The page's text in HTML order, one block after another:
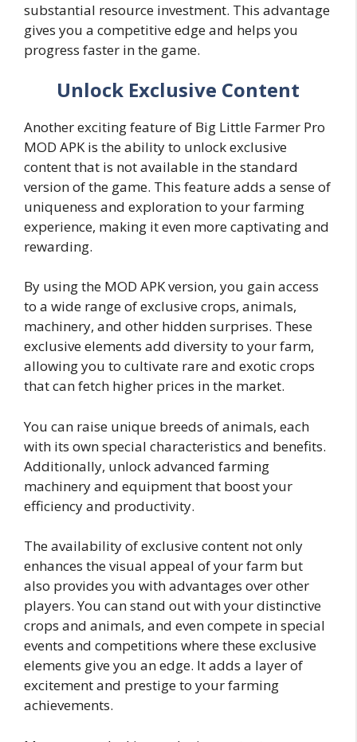
substantial resource investment. This advantage
gives you a competitive edge and helps you
progress faster in the game.
Unlock Exclusive Content
Another exciting feature of Big Little Farmer Pro
MOD APK is the ability to unlock exclusive
content that is not available in the standard
version of the game. This feature adds a sense of
uniqueness and exploration to your farming
experience, making it even more captivating and
rewarding.
By using the MOD APK version, you gain access
to a wide range of exclusive crops, animals,
machinery, and other hidden surprises. These
exclusive elements add diversity to your farm,
allowing you to cultivate rare and exotic crops
that can fetch higher prices in the market.
You can raise unique breeds of animals, each
with its own special characteristics and benefits.
Additionally, unlock advanced farming
machinery and equipment that boost your
efficiency and productivity.
The availability of exclusive content not only
enhances the visual appeal of your farm but
also provides you with advantages over other
players. You can stand out with your distinctive
crops and animals, and even compete in special
events and competitions where these exclusive
elements give you an edge. It adds a layer of
excitement and prestige to your farming
achievements.